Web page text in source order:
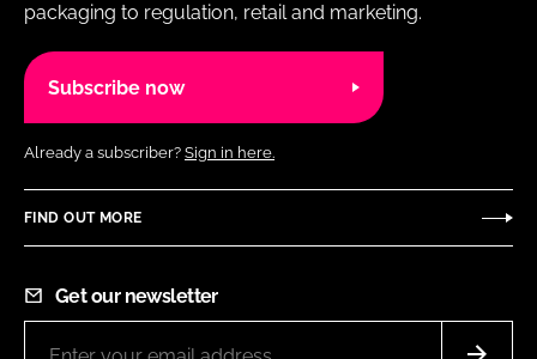
packaging to regulation, retail and marketing.
Subscribe now
Already a subscriber? Sign in here.
FIND OUT MORE
Get our newsletter